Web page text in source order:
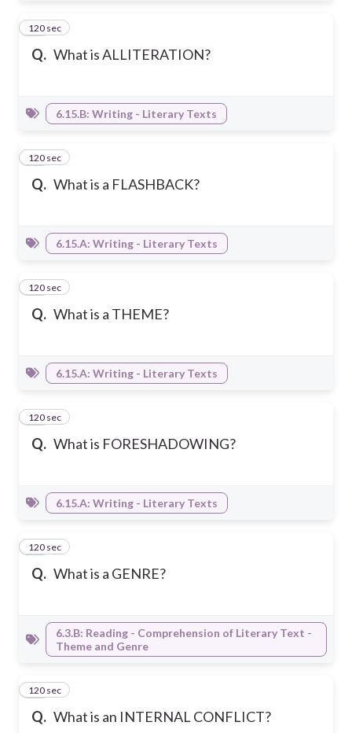
Q. What is ALLITERATION?
15
120 sec
6.15.B: Writing - Literary Texts
Q. What is a FLASHBACK?
16
120 sec
6.15.A: Writing - Literary Texts
Q. What is a THEME?
17
120 sec
6.15.A: Writing - Literary Texts
Q. What is FORESHADOWING?
18
120 sec
6.15.A: Writing - Literary Texts
Q. What is a GENRE?
19
120 sec
6.3.B: Reading - Comprehension of Literary Text -
Theme and Genre
Q. What is an INTERNAL CONFLICT?
20
120 sec